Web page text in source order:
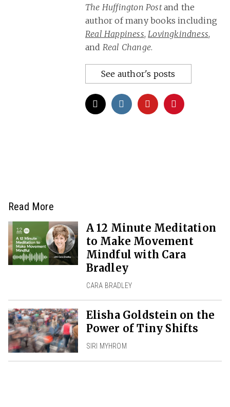
The Huffington Postand the
author of many books including
Real Happiness,Lovingkindness,
and Real Change.
See author's posts
Read More
A 12 Minute Meditation
to Make Movement
Mindful with Cara
Bradley
CARA BRADLEY
Elisha Goldstein on the
Power of Tiny Shifts
SIRI MYHROM